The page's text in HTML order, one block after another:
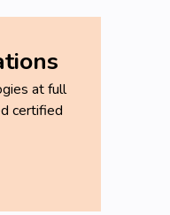
at full
certified